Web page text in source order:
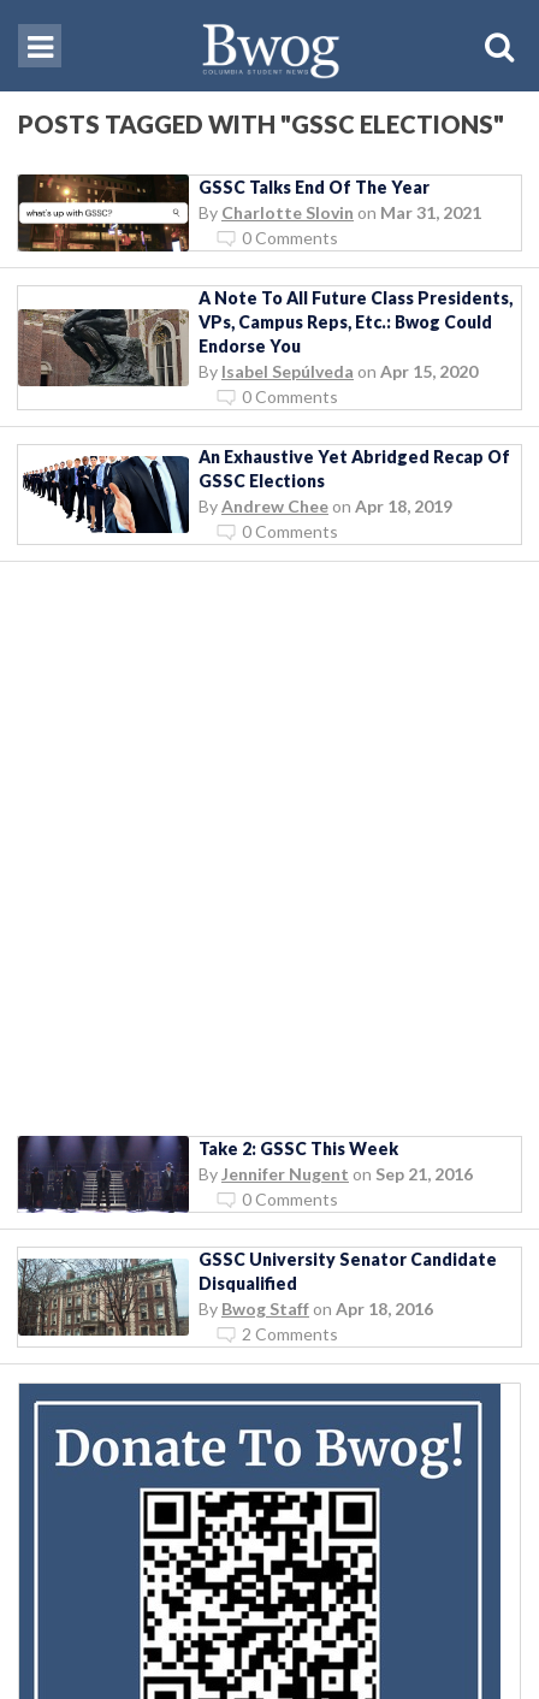
POSTS TAGGED WITH "GSSC ELECTIONS"
GSSC Talks End Of The Year
By Charlotte Slovin on Mar 31, 2021
0 Comments
A Note To All Future Class Presidents,
VPs, Campus Reps, Etc.: Bwog Could
Endorse You
By Isabel Sepúlveda on Apr 15, 2020
0 Comments
An Exhaustive Yet Abridged Recap Of
GSSC Elections
ByAndrew Chee on Apr 18, 2019
0 Comments
Take 2: GSSC This Week
By Jennifer Nugent on Sep 21, 2016
0 Comments
GSSC University Senator Candidate
Disqualified
By Bwog Staff on Apr 18, 2016
2 Comments